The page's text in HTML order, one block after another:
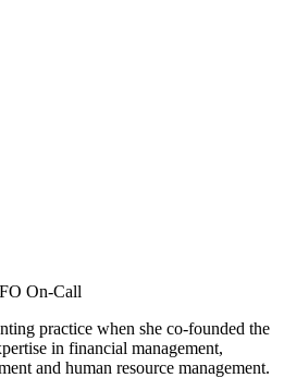
On-Call
practice when she co-founded the
in financial management,
and human resource management.